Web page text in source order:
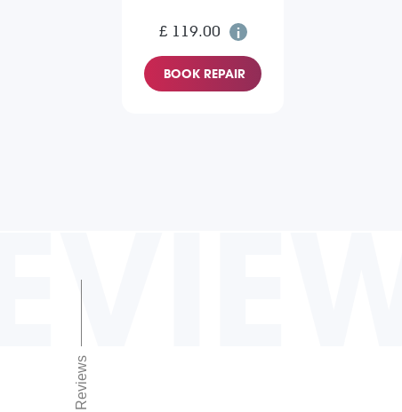
£ 119.00
BOOK REPAIR
Reviews